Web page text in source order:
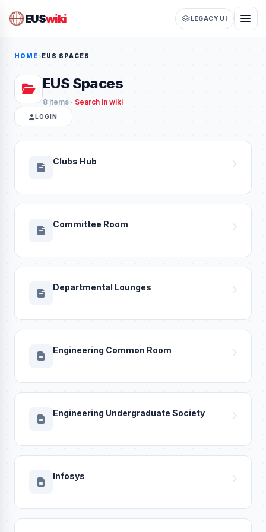
EUSwiki LEGACY UI
HOME EUS SPACES
EUS Spaces
8 items · Search in wiki
LOGIN
Clubs Hub
Committee Room
Departmental Lounges
Engineering Common Room
Engineering Undergraduate Society
Infosys